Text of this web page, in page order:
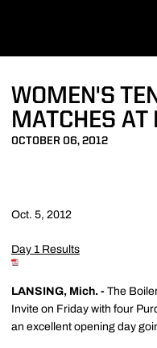
WOMEN'S
MATCHES AT
OCTOBER 06, 2012
Oct. 5, 2012
Day 1 Results
LANSING, Mich. - The
Invite on Friday with four
an excellent opening day